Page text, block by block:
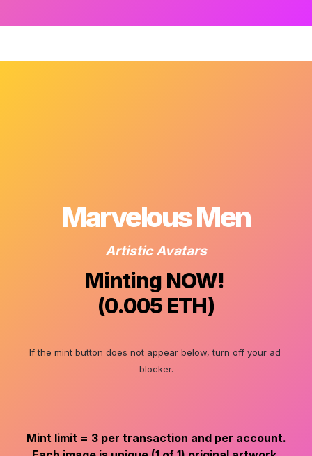
Marvelous Men
Artistic Avatars
Minting NOW!
(0.005 ETH)
If the mint button does not appear below, turn off your ad
blocker.
Mint limit = 3 per transaction and per account.